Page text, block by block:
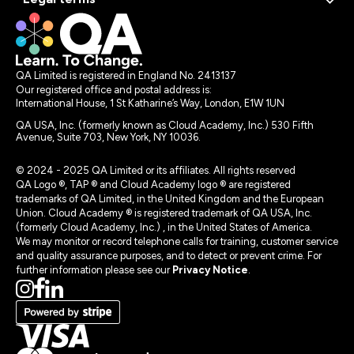
QA Limited is registered in England No. 2413137
Our registered office and postal address is:
International House, 1 St Katharine’s Way, London, E1W 1UN
QA USA, Inc. (formerly known as Cloud Academy, Inc.) 530 Fifth
Avenue, Suite 703, New York, NY 10036.
© 2024 - 2025 QA Limited or its affiliates. All rights reserved
QA Logo ®, TAP ® and Cloud Academy logo ® are registered
trademarks of QA Limited, in the United Kingdom and the European
Union. Cloud Academy ® is registered trademark of QA USA, Inc.
(formerly Cloud Academy, Inc.) , in the United States of America.
We may monitor or record telephone calls for training, customer service
and quality assurance purposes, and to detect or prevent crime. For
further information please see our Privacy Notice